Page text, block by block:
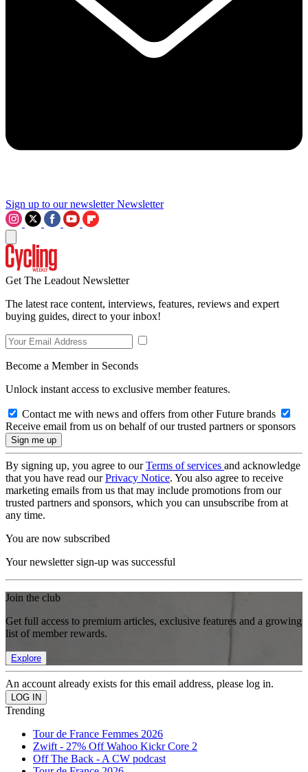
Sign up to our newsletter Newsletter
Get The Leadout Newsletter
The latest race content, interviews, features, reviews and expert
buying guides, direct to your inbox!
Become a Member in Seconds
Unlock instant access to exclusive member features.
Contact me with news and offers from other Future brands
Receive email from us on behalf of our trusted partners or sponsors
By signing up, you agree to ourTerms of services and acknowledge
that you have read ourPrivacy Notice. You also agree to receive
marketing emails from us that may include promotions from our
trusted partners and sponsors, which you can unsubscribe from at
any time.
You are now subscribed
Your newsletter sign-up was successful
Join the club
Get full access to premium articles, exclusive features and a growing
list of member rewards.
Explore
An account already exists for this email address, please log in.
Trending
Tour de France Femmes 2026
Zwift - 27% Off Wahoo Kickr Core 2
Off The Back - A CW podcast